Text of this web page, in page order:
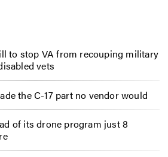
to stop VA from recouping military
vets
the C-17 part no vendor would
of its drone program just 8